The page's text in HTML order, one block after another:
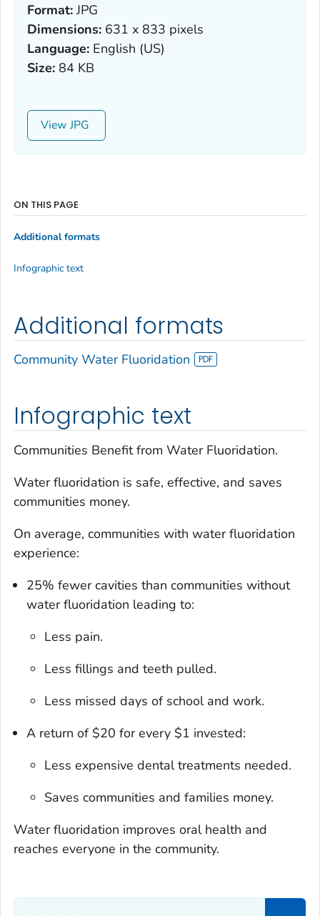
Format:JPG
Dimensions: 631 x 833 pixels
Language: English (US)
Size: 84 KB
View
Additional formats
Community Water Fluoridation
Infographic text
Communities Benefit from Water Fluoridation.
Water fluoridation is safe, effective, and saves
communities money.
On average, communities with water fluoridation
experience:
25% fewer cavities than communities without
water fluoridation leading to:
Less pain.
Less fillings and teeth pulled.
Less missed days of school and work.
A return of $20 for every $1 invested:
Less expensive dental treatments needed.
Saves communities and families money.
Water fluoridation improves oral health and
reaches everyone in the community.
ON THIS PAGE
Additional formats
Infographic text